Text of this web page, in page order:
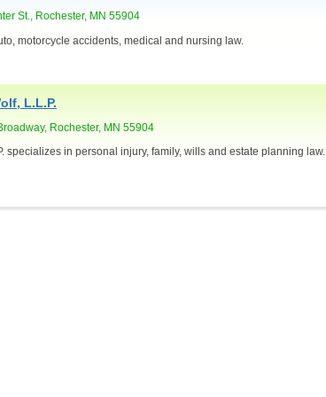
St., Rochester, MN 55904
motorcycle accidents, medical and nursing law.
L.L.P.
Rochester, MN 55904
specializes in personal injury, family, wills and estate planning law.